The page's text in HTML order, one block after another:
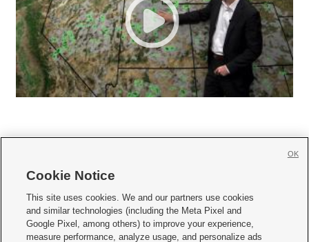
     
Mobile Apps| Newsletter|Advertise|Contact Us|Careers with KSL.com
Cookie Notice
This site uses cookies. We and our partners use cookies
and similar technologies (including the Meta Pixel and
Google Pixel, among others) to improve your experience,
measure performance, analyze usage, and personalize ads
OK